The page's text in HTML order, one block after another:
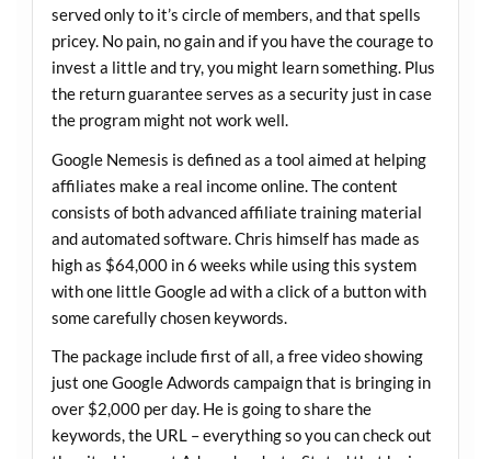
served only to it’s circle of members, and that spells
pricey. No pain, no gain and if you have the courage to
invest a little and try, you might learn something. Plus
the return guarantee serves as a security just in case
the program might not work well.
Google Nemesis is defined as a tool aimed at helping
affiliates make a real income online. The content
consists of both advanced affiliate training material
and automated software. Chris himself has made as
high as $64,000 in 6 weeks while using this system
with one little Google ad with a click of a button with
some carefully chosen keywords.
The package include first of all, a free video showing
just one Google Adwords campaign that is bringing in
over $2,000 per day. He is going to share the
keywords, the URL – everything so you can check out